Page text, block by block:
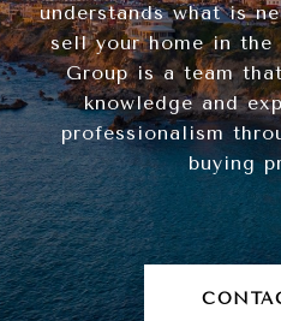
understands what is
sell your home in
Group is a team
knowledge and
professionalism
buying